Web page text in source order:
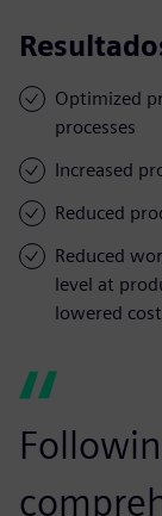
Optimized
processes
Increased
Reduced
Reduced
level at
lowered